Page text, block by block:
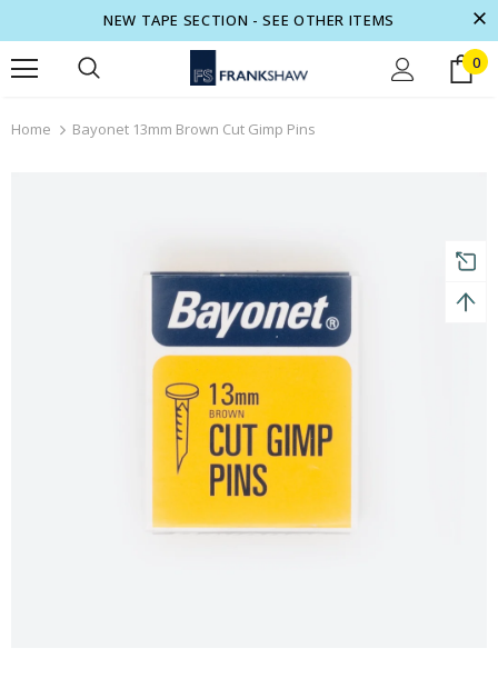
NEW TAPE SECTION - SEE OTHER ITEMS
0
Home Bayonet 13mm Brown Cut Gimp Pins
Free shipping on order $50